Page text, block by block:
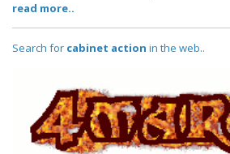
read more..
Search for cabinet action in the web..